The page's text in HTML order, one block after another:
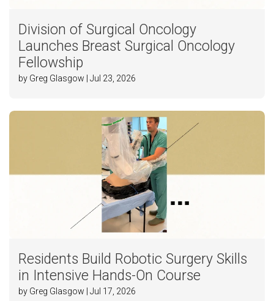
Division of Surgical Oncology
Launches Breast Surgical Oncology
Fellowship
by Greg Glasgow | Jul 23, 2026
Residents Build Robotic Surgery Skills
in Intensive Hands-On Course
by Greg Glasgow | Jul 17, 2026